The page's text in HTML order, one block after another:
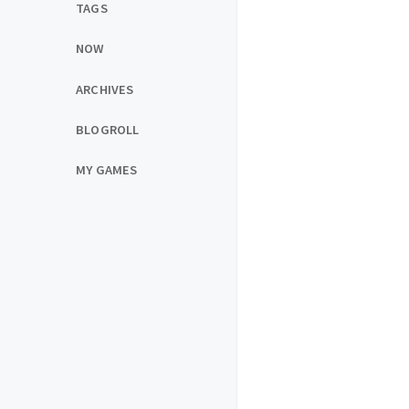
TAGS
NOW
ARCHIVES
BLOGROLL
MY GAMES